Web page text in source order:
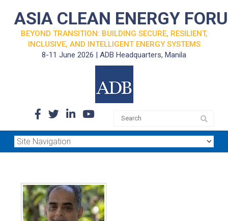
ASIA CLEAN ENERGY
BEYOND TRANSITION: BUILDING SECURE, RESILIENT,
INCLUSIVE, AND INTELLIGENT ENERGY SYSTEMS
8-11 June 2026 | ADB Headquarters, Manila